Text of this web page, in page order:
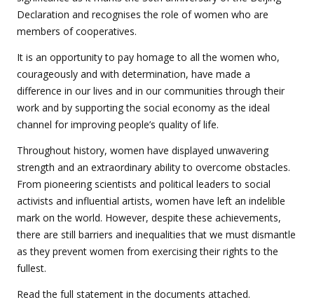
Declaration and recognises the role of women who are
members of cooperatives.
It is an opportunity to pay homage to all the women who,
courageously and with determination, have made a
difference in our lives and in our communities through their
work and by supporting the social economy as the ideal
channel for improving people’s quality of life.
Throughout history, women have displayed unwavering
strength and an extraordinary ability to overcome obstacles.
From pioneering scientists and political leaders to social
activists and influential artists, women have left an indelible
mark on the world. However, despite these achievements,
there are still barriers and inequalities that we must dismantle
as they prevent women from exercising their rights to the
fullest.
Read the full statement in the documents attached.